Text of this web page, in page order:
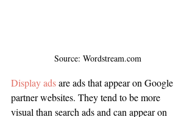
Source: Wordstream.com
Display ads are ads that appear on Google
partner websites. They tend to be more
visual than search ads and can appear on